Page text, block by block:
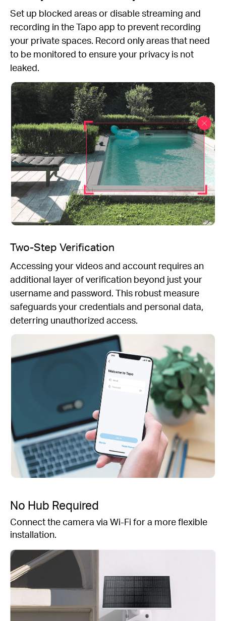
Set up blocked areas or disable streaming and
recording in the Tapo app to prevent recording
your private spaces. Record only areas that need
to be monitored to ensure your privacy is not
leaked.
Two-Step Verification
Accessing your videos and account requires an
additional layer of verification beyond just your
username and password. This robust measure
safeguards your credentials and personal data,
deterring unauthorized access.
No Hub Required
Connect the camera via Wi-Fi for a more flexible
installation.